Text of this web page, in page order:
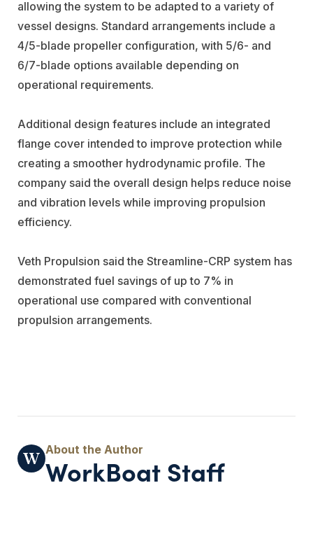
allowing the system to be adapted to a variety of
vessel designs. Standard arrangements include a
4/5-blade propeller configuration, with 5/6- and
6/7-blade options available depending on
operational requirements.
Additional design features include an integrated
flange cover intended to improve protection while
creating a smoother hydrodynamic profile. The
company said the overall design helps reduce noise
and vibration levels while improving propulsion
efficiency.
Veth Propulsion said the Streamline-CRP system has
demonstrated fuel savings of up to 7% in
operational use compared with conventional
propulsion arrangements.
WorkBoat Staff